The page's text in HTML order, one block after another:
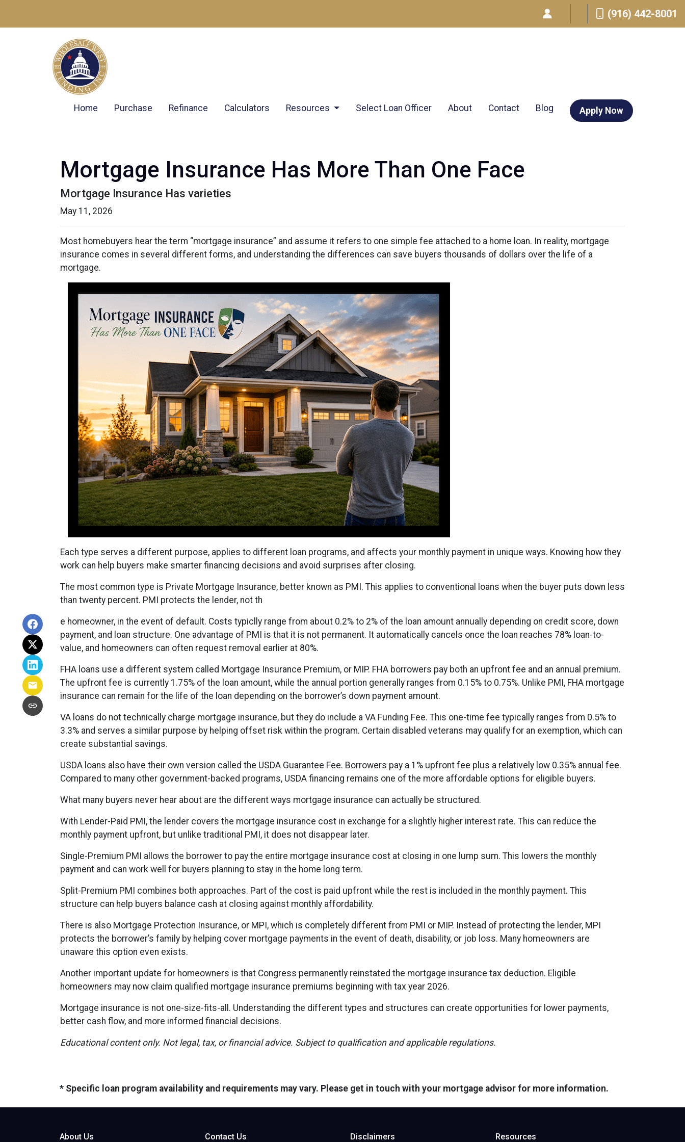
(916) 442-8001
Home Purchase Refinance Calculators Resources Select Loan Officer About Contact Blog Apply Now
Mortgage Insurance Has More Than One Face
Mortgage Insurance Has varieties
May 11, 2026
Most homebuyers hear the term “mortgage insurance” and assume it refers to one simple fee attached to a home loan. In reality, mortgage
insurance comes in several different forms, and understanding the differences can save buyers thousands of dollars over the life of a
mortgage.
Each type serves a different purpose, applies to different loan programs, and affects your monthly payment in unique ways. Knowing how they
work can help buyers make smarter financing decisions and avoid surprises after closing.
The most common type is Private Mortgage Insurance, better known as PMI. This applies to conventional loans when the buyer puts down less
than twenty percent. PMI protects the lender, not th
e homeowner, in the event of default. Costs typiclly range from about 0.2% to 2% of the loan amount annually depending on credit score, down
payment, and loan structure. One advantage of PMI is that it is not permanent. It automatically cancels once the loan reaches 78% loan-to-
value, and homeowners can often request removal earlier at 80%.
FHA loans use a different system called Mortgage Insurance Premium, or MIP. FHA borrowers pay both an upfront fee and an annual premium.
The upfront fee is currently 1.75% of the loan amount, while the annual portion generally ranges from 0.15% to 0.75%. Unlike PMI, FHA mortgage
insurance can remain for the life of the loan depending on the borrower’s down payment amount.
VA loans do not technically charge mortgage insurance, but they do include a VA Funding Fee. This one-time fee typically ranges from 0.5% to
3.3% and serves a similar purpose by helping offset risk within the program. Certain disabled veterans may qualify for an exemption, which can
create substantial savings.
USDA loans also have their own version called the USDA Guarantee Fee. Borrowers pay a 1% upfront fee plus a relatively low 0.35% annual fee.
Compared to many other government-backed programs, USDA financing remains one of the more affordable options for eligible buyers.
What many buyers never hear about are the different ways mortgage insurance can actually be structured.
With Lender-Paid PMI, the lender covers the mortgage insurance cost in exchange for a slightly higher interest rate. This can reduce the
monthly payment upfront, but unlike traditional PMI, it does not disappear later.
Single-Premium PMI allows the borrower to pay the entire mortgage insurance cost at closing in one lump sum. This lowers the monthly
payment and can work well for buyers planning to stay in the home long term.
Split-Premium PMI combines both approaches. Part of the cost is paid upfront while the rest is included in the monthly payment. This
structure can help buyers balance cash at closing against monthly affordability.
There is also Mortgage Protection Insurance, or MPI, which is completely different from PMI or MIP. Instead of protecting the lender, MPI
protects the borrower’s family by helping cover mortgage payments in the event of death, disability, or job loss. Many homeowners are
unaware this option even exists.
Another important update for homeowners is that Congress permanently reinstated the mortgage insurance tax deduction. Eligible
homeowners may now claim qualified mortgage insurance premiums beginning with tax year 2026.
Mortgage insurance is not one-size-fits-all. Understanding the different types and structures can create opportunities for lower payments,
better cash flow, and more informed financial decisions.
Educational content only. Not legal, tax, or financial advice. Subject to qualification and applicable regulations.
* Specific loan program availability and requirements may vary. Please get in touch with your mortgage advisor for more information.
About Us Contact Us Disclaimers Resources